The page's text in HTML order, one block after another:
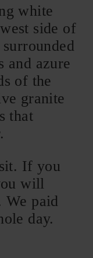
white
side of
and azure
of the
granite
that
If you
will
paid
day.